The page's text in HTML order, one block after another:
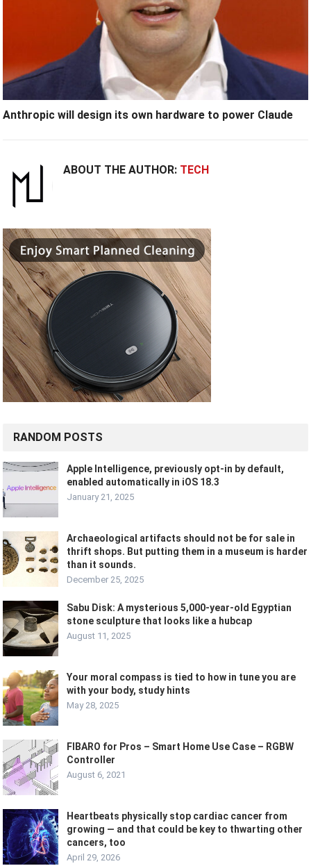
Anthropic will design its own hardware to power Claude
ABOUT THE AUTHOR: TECH
RANDOM POSTS
Apple Intelligence, previously opt-in by default,
enabled automatically in iOS 18.3
January 21, 2025
Archaeological artifacts should not be for sale in
thrift shops. But putting them in a museum is harder
than it sounds.
December 25, 2025
Sabu Disk: A mysterious 5,000-year-old Egyptian
stone sculpture that looks like a hubcap
August 11, 2025
Your moral compass is tied to how in tune you are
with your body, study hints
May 28, 2025
FIBARO for Pros – Smart Home Use Case – RGBW
Controller
August 6, 2021
Heartbeats physically stop cardiac cancer from
growing — and that could be key to thwarting other
cancers, too
April 29, 2026